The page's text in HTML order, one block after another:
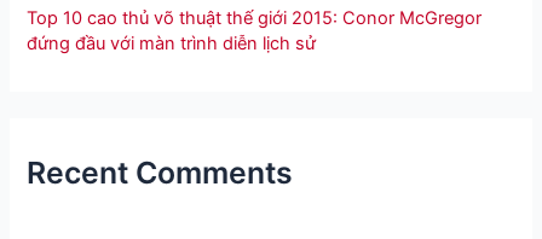
Top 10 cao thủ võ thuật thế giới 2015: Conor McGregor
đứng đầu với màn trình diễn lịch sử
Recent Comments